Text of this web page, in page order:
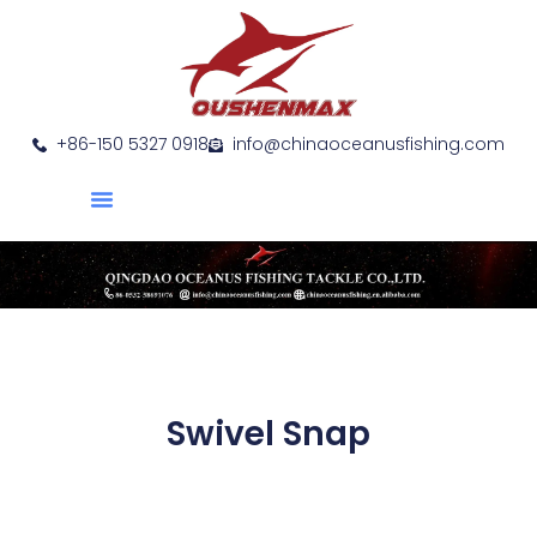
+86-150 5327 0918 info@chinaoceanusfishing.com
Swivel Snap